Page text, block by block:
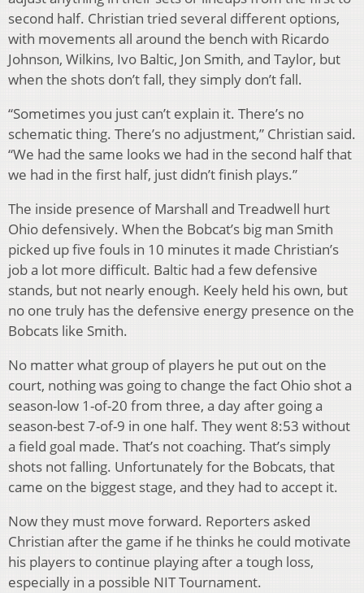
second half. Christian tried several different options,
with movements all around the bench with Ricardo
Johnson, Wilkins, Ivo Baltic, Jon Smith, and Taylor, but
when the shots don’t fall, they simply don’t fall.
“Sometimes you just can’t explain it. There’s no
schematic thing. There’s no adjustment,” Christian said.
“We had the same looks we had in the second half that
we had in the first half, just didn’t finish plays.”
The inside presence of Marshall and Treadwell hurt
Ohio defensively. When the Bobcat’s big man Smith
picked up five fouls in 10 minutes it made Christian’s
job a lot more difficult. Baltic had a few defensive
stands, but not nearly enough. Keely held his own, but
no one truly has the defensive energy presence on the
Bobcats like Smith.
No matter what group of players he put out on the
court, nothing was going to change the fact Ohio shot a
season-low 1-of-20 from three, a day after going a
season-best 7-of-9 in one half. They went 8:53 without
a field goal made. That’s not coaching. That’s simply
shots not falling. Unfortunately for the Bobcats, that
came on the biggest stage, and they had to accept it.
Now they must move forward. Reporters asked
Christian after the game if he thinks he could motivate
his players to continue playing after a tough loss,
especially in a possible NIT Tournament.